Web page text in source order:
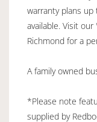
warranty plans up
available. Visit
Richmond for a
A family owned
*Please note
supplied by